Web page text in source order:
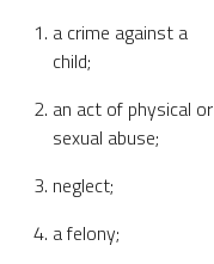
a crime against a
child;
an act of physical or
sexual abuse;
neglect;
a felony;